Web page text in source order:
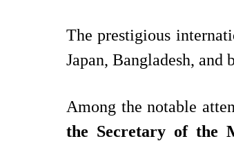
The prestigious
Japan, Bangladesh,
Among the notable
the Secretary of the